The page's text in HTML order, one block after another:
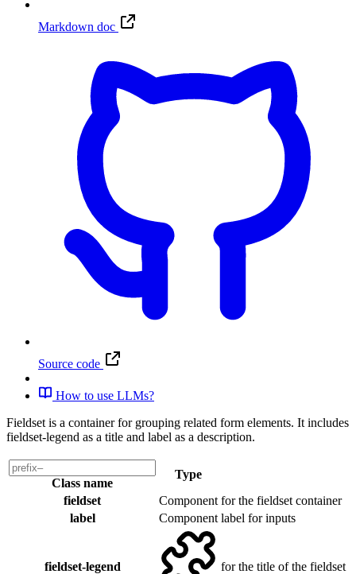
Markdown doc
Source code
How to use LLMs?
Fieldset is a container for grouping related form elements. It includes
fieldset-legend as a title and label as a description.
Class name
Type
fieldset
Component for the fieldset container
label
Component label for inputs
fieldset-legend for the title of the fieldset